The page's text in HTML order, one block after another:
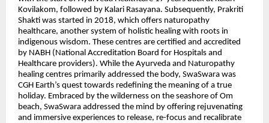
Kovilakom, followed by Kalari Rasayana. Subsequently, Prakriti
Shakti was started in 2018, which offers naturopathy
healthcare, another system of holistic healing with roots in
indigenous wisdom. These centres are certified and accredited
by NABH (National Accreditation Board for Hospitals and
Healthcare providers). While the Ayurveda and Naturopathy
healing centres primarily addressed the body, SwaSwara was
CGH Earth’s quest towards redefining the meaning of a true
holiday. Embraced by the wilderness on the seashore of Om
beach, SwaSwara addressed the mind by offering rejuvenating
and immersive experiences to release, re-focus and recalibrate